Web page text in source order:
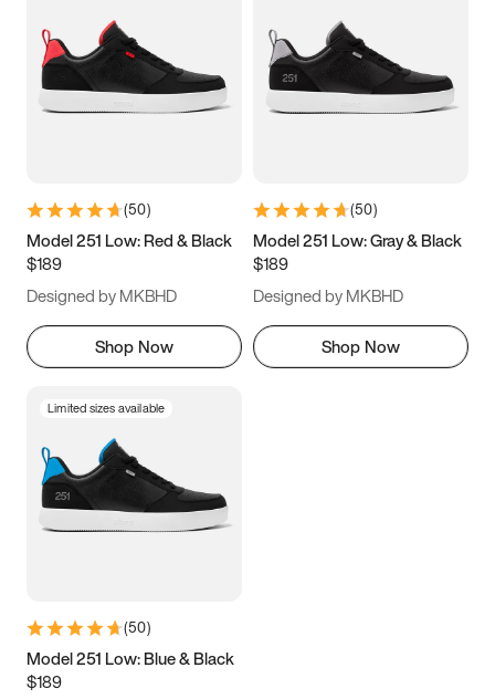
5 5.5 6
7 7.5 8 8.5
11 11.5 12
13
(50)
Model 251 Low: Red & Black
$189
Designed by MKBHD
Shop Now
(50)
Model 251 Low: Gray & Black
$189
Designed by MKBHD
Shop Now
Limited sizes available
(50)
Model 251 Low: Blue & Black
$189